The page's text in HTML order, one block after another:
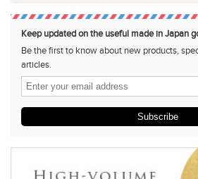
Keep updated on the useful made in Japan
Be the first to know about new products,
articles.
Subscribe